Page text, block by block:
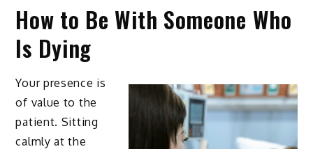
How to Be With Someone Who
Is Dying
Your presence is
of value to the
patient. Sitting
calmly at the